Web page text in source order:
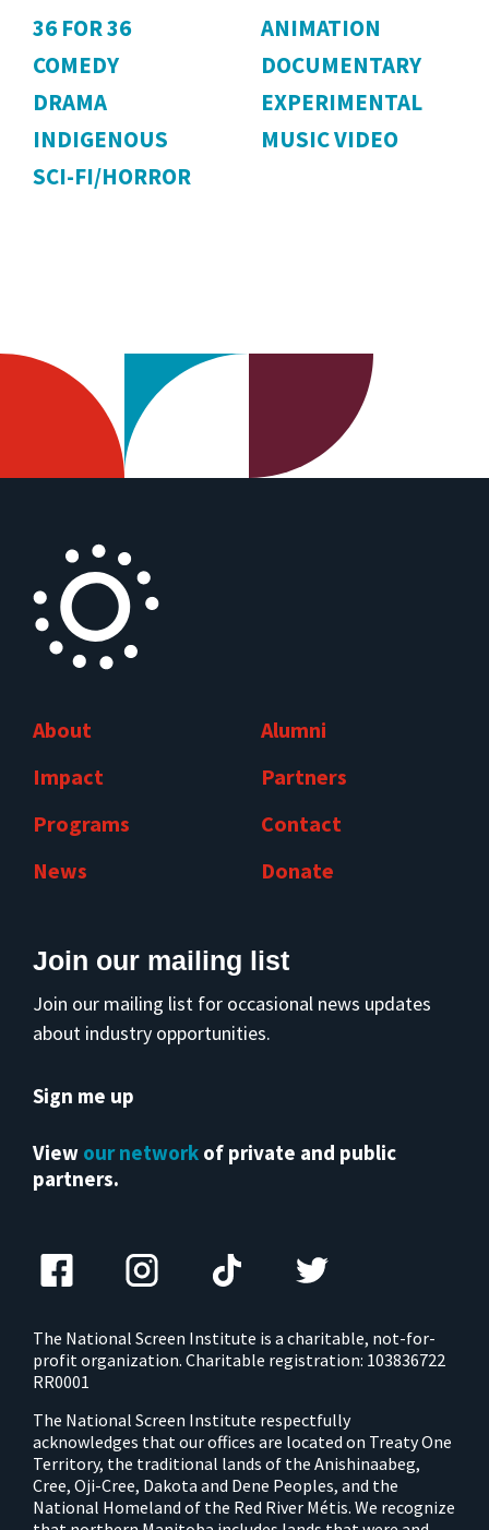
36 FOR 36
ANIMATION
COMEDY
DOCUMENTARY
DRAMA
EXPERIMENTAL
INDIGENOUS
MUSIC VIDEO
SCI-FI/HORROR
About
Impact
Programs
News
Alumni
Partners
Contact
Donate
Join our mailing list
Join our mailing list for occasional news updates
about industry opportunities.
Sign me up
View our network of private and public
partners.
The National Screen Institute is a charitable, not-for-
profit organization. Charitable registration: 103836722
RR0001
The National Screen Institute respectfully
acknowledges that our offices are located on Treaty One
Territory, the traditional lands of the Anishinaabeg,
Cree, Oji-Cree, Dakota and Dene Peoples, and the
National Homeland of the Red River Métis. We recognize